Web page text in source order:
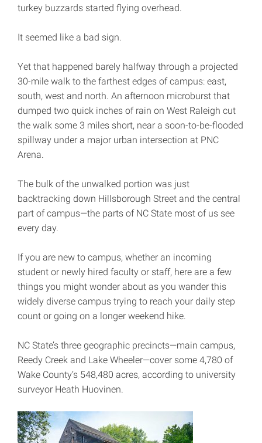
turkey buzzards started flying overhead.
It seemed like a bad sign.
Yet that happened barely halfway through a projected
30-mile walk to the farthest edges of campus: east,
south, west and north. An afternoon microburst that
dumped two quick inches of rain on West Raleigh cut
the walk some 3 miles short, near a soon-to-be-flooded
spillway under a major urban intersection at PNC
Arena.
The bulk of the unwalked portion was just
backtracking down Hillsborough Street and the central
part of campus—the parts of NC State most of us see
every day.
If you are new to campus, whether an incoming
student or newly hired faculty or staff, here are a few
things you might wonder about as you wander this
widely diverse campus trying to reach your daily step
count or going on a longer weekend hike.
NC State’s three geographic precincts—main campus,
Reedy Creek and Lake Wheeler—cover some 4,780 of
Wake County’s 548,480 acres, according to university
surveyor Heath Huovinen.